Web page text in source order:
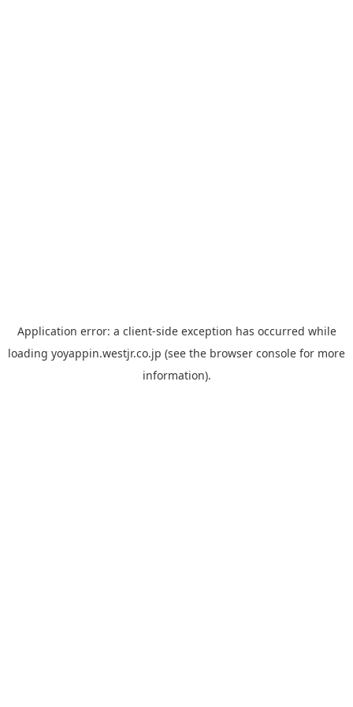
Application error: a client-side exception has occurred while
loading yoyappin.westjr.co.jp (see the browser console for more
information).